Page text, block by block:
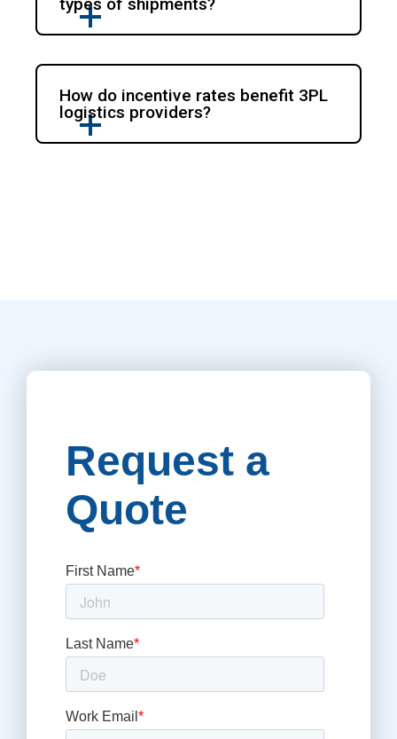
types of shipments?
How do incentive rates benefit 3PL
logistics providers?